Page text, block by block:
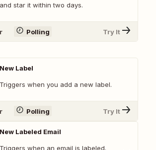
and star it within two days.
Polling Try It
New Label
Triggers when you add a new label.
Polling Try It
New Labeled Email
Triggers when an email is labeled.